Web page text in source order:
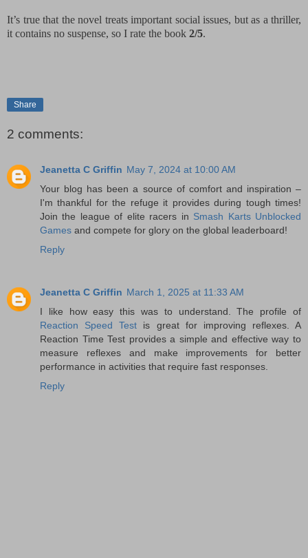
It’s true that the novel treats important social issues, but as a thriller,
it contains no suspense, so I rate the book 2/5.
Share
2 comments:
Jeanetta C Griffin May 7, 2024 at 10:00 AM
Your blog has been a source of comfort and inspiration –
I'm thankful for the refuge it provides during tough times!
Join the league of elite racers in Smash Karts Unblocked
Games and compete for glory on the global leaderboard!
Reply
Jeanetta C Griffin March 1, 2025 at 11:33 AM
I like how easy this was to understand. The profile of
Reaction Speed Test is great for improving reflexes. A
Reaction Time Test provides a simple and effective way to
measure reflexes and make improvements for better
performance in activities that require fast responses.
Reply